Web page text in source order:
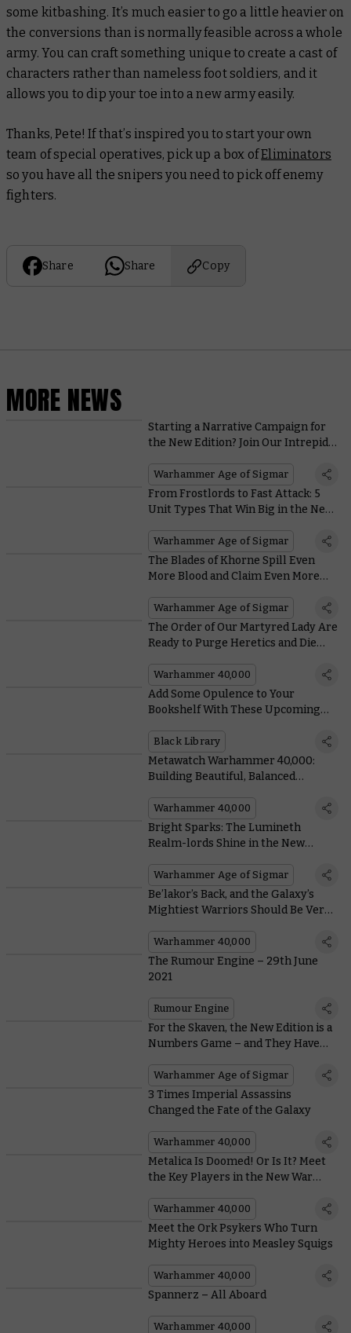
some kitbashing. It’s much easier to go a little heavier on
the conversions than is normally feasible across a whole
army. You can craft something unique to create a cast of
characters rather than nameless foot soldiers, and it
allows you to dip your toe into a new army easily.
Thanks, Pete! If that’s inspired you to start your own
team of special operatives, pick up a box ofEliminators
so you have all the snipers you need to pick off enemy
fighters.
Share Share Copy
MORE NEWS
Starting a Narrative Campaign for
the New Edition? Join Our Intrepid
Warhammer Age of Sigmar
From Frostlords to Fast Attack: 5
Unit Types That Win Big in the New
Sigmar
Warhammer Age of Sigmar
The Blades of Khorne Spill Even
More Blood and Claim Even More
Warhammer Age of Sigmar
The Order of Our Martyred Lady Are
Ready to Purge Heretics and Die
Warhammer 40,000
Add Some Opulence to Your
Bookshelf With These Upcoming
Library
Black Library
Metawatch Warhammer 40,000:
Building Beautiful, Balanced
Play
Warhammer 40,000
Bright Sparks: The Lumineth
Realm-lords Shine in the New
Warhammer Age of Sigmar
Be’lakor’s Back, and the Galaxy’s
Mightiest Warriors Should Be Very
Warhammer 40,000
The Rumour Engine – 29th June
2021
Rumour Engine
For the Skaven, the New Edition is a
Numbers Game – and They Have
Warhammer Age of Sigmar
3 Times Imperial Assassins
Changed the Fate of the Galaxy
Warhammer 40,000
Metalica Is Doomed! Or Is It? Meet
the Key Players in the New War
Warhammer 40,000
Meet the Ork Psykers Who Turn
Mighty Heroes into Measley Squigs
Warhammer 40,000
Spannerz – All Aboard
Warhammer 40,000